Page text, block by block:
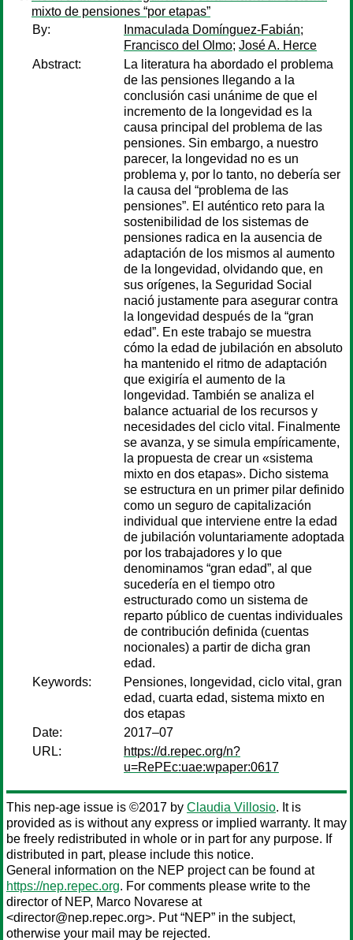
mixto de pensiones “por etapas”
By:
Inmaculada Domínguez-Fabián;
Francisco del Olmo; José A. Herce
Abstract:
La literatura ha abordado el problema
de las pensiones llegando a la
conclusión casi unánime de que el
incremento de la longevidad es la
causa principal del problema de las
pensiones. Sin embargo, a nuestro
parecer, la longevidad no es un
problema y, por lo tanto, no debería ser
la causa del “problema de las
pensiones”. El auténtico reto para la
sostenibilidad de los sistemas de
pensiones radica en la ausencia de
adaptación de los mismos al aumento
de la longevidad, olvidando que, en
sus orígenes, la Seguridad Social
nació justamente para asegurar contra
la longevidad después de la “gran
edad”. En este trabajo se muestra
cómo la edad de jubilación en absoluto
ha mantenido el ritmo de adaptación
que exigiría el aumento de la
longevidad. También se analiza el
balance actuarial de los recursos y
necesidades del ciclo vital. Finalmente
se avanza, y se simula empíricamente,
la propuesta de crear un «sistema
mixto en dos etapas». Dicho sistema
se estructura en un primer pilar definido
como un seguro de capitalización
individual que interviene entre la edad
de jubilación voluntariamente adoptada
por los trabajadores y lo que
denominamos “gran edad”, al que
sucedería en el tiempo otro
estructurado como un sistema de
reparto público de cuentas individuales
de contribución definida (cuentas
nocionales) a partir de dicha gran
edad.
Keywords:
Pensiones, longevidad, ciclo vital, gran
edad, cuarta edad, sistema mixto en
dos etapas
Date:
2017–07
URL:
https://d.repec.org/n?
u=RePEc:uae:wpaper:0617
This nep-age issue is ©2017 by Claudia Villosio. It is
provided as is without any express or implied warranty. It may
be freely redistributed in whole or in part for any purpose. If
distributed in part, please include this notice.
General information on the NEP project can be found at
https://nep.repec.org. For comments please write to the
director of NEP, Marco Novarese at
<director@nep.repec.org>. Put “NEP” in the subject,
otherwise your mail may be rejected.